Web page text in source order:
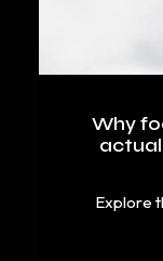
Why
Explore